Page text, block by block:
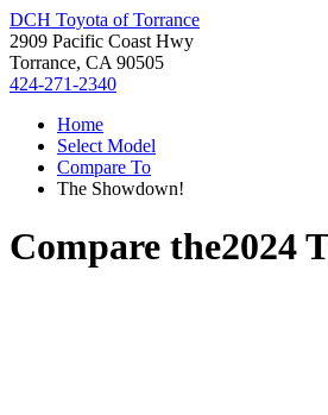
DCH Toyota of Torrance
2909 Pacific Coast Hwy
Torrance, CA 90505
424-271-2340
Home
Select Model
Compare To
The Showdown!
Compare the2024